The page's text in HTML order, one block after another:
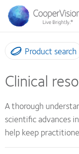
main
content
Product search
Clinical
A thorough
scientific advances
help keep